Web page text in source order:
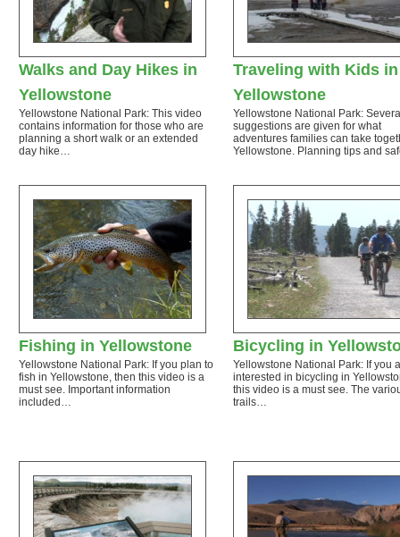
Walks and Day Hikes in
Yellowstone
Yellowstone National Park: This video
contains information for those who are
planning a short walk or an extended
day hike…
Traveling with Kids in
Yellowstone
Yellowstone National Park:
suggestions are given for what
adventures families can take
Yellowstone. Planning tips and
Fishing in Yellowstone
Yellowstone National Park: If you plan to
fish in Yellowstone, then this video is a
must see. Important information
included…
Bicycling in
Yellowstone National Park: If you
interested in bicycling in
this video is a must see. The
trails…